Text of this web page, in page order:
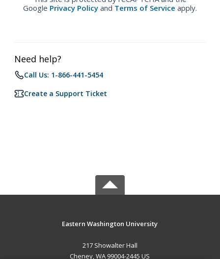
Google Privacy Policy and Terms of Service apply.
Need help?
Call Us: 1-866-441-5454
Create a Support Ticket
Eastern Washington University
217 Showalter Hall
Cheney, WA 99004-2445 US